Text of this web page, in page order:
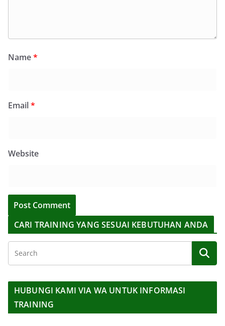
Name*
Email*
Website
CARI TRAINING YANG SESUAI KEBUTUHAN ANDA
HUBUNGI KAMI VIA WA UNTUK INFORMASI
TRAINING